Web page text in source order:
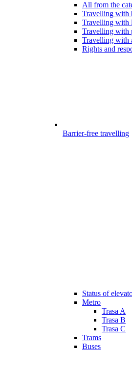
All from the
Travelling with
Travelling with
Travelling with
Travelling with
Rights and
Barrier-free travelling
Status of
Metro
Trasa A
Trasa B
Trasa C
Trams
Buses